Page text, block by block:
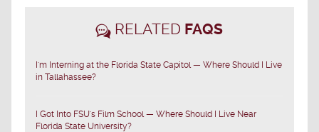
RELATED FAQS
I'm Interning at the Florida State Capitol — Where Should I Live
in Tallahassee?
I Got Into FSU's Film School — Where Should I Live Near
Florida State University?